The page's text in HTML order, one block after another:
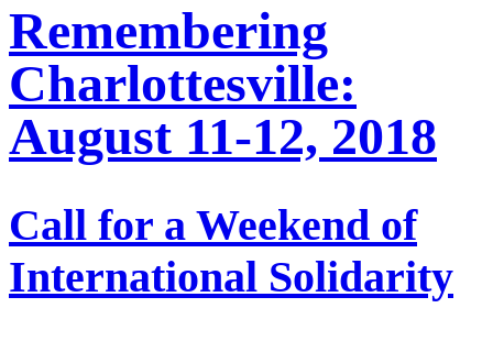
Remembering
Charlottesville:
August 11-12, 2018
Call for a Weekend of
International Solidarity